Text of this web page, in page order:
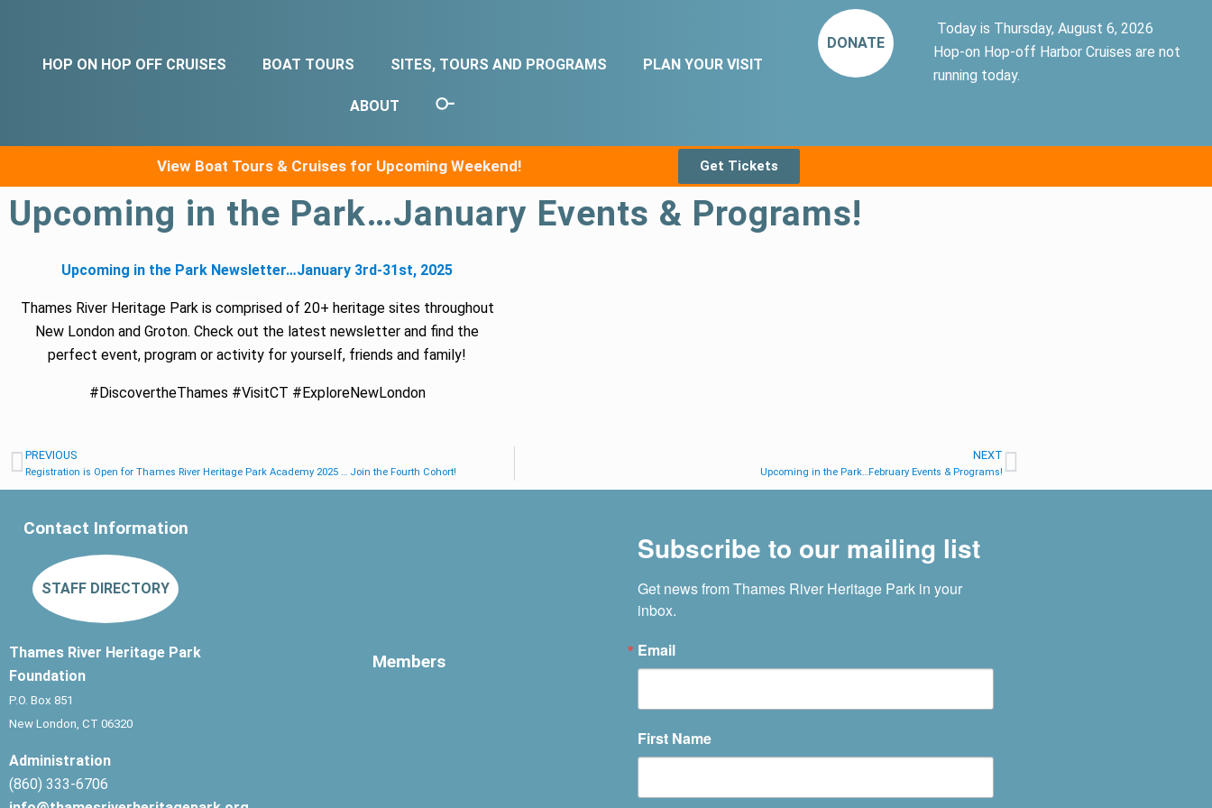
HOP ON HOP OFF CRUISES BOAT TOURS SITES, TOURS AND PROGRAMS PLAN YOUR VISIT
ABOUT
DONATE
Today is Thursday, August 6, 2026
Hop-on Hop-off Harbor Cruises are not
running today.
View Boat Tours & Cruises for Upcoming Weekend! Get Tickets
Upcoming in the Park…January Events & Programs!
Upcoming in the Park Newsletter…January 3rd-31st, 2025
Thames River Heritage Park is comprised of 20+ heritage sites throughout
New London and Groton. Check out the latest newsletter and find the
perfect event, program or activity for yourself, friends and family!
#DiscovertheThames #VisitCT #ExploreNewLondon
PREVIOUS
Registration is Open for Thames River Heritage Park Academy 2025 … Join the Fourth Cohort!
NEXT
Upcoming in the Park…February Events & Programs!
Contact Information
STAFF DIRECTORY
Thames River Heritage Park
Foundation
P.O. Box 851
New London, CT 06320
Administration
(860) 333-6706
Members
Subscribe to our mailing list
Get news from Thames River Heritage Park in your
inbox.
Email
First Name